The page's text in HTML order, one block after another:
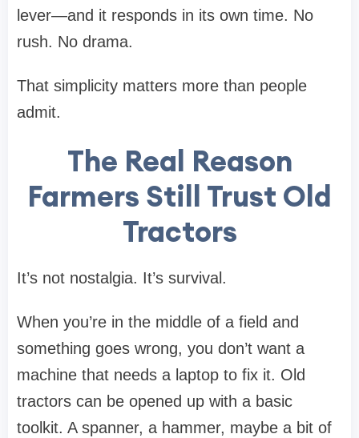
lever—and it responds in its own time. No
rush. No drama.
That simplicity matters more than people
admit.
The Real Reason
Farmers Still Trust Old
Tractors
It’s not nostalgia. It’s survival.
When you’re in the middle of a field and
something goes wrong, you don’t want a
machine that needs a laptop to fix it. Old
tractors can be opened up with a basic
toolkit. A spanner, a hammer, maybe a bit of